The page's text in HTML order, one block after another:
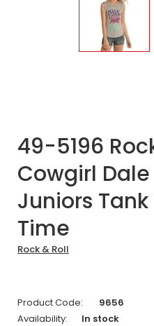
49-5196
Cowgirl
Juniors
Time
Rock & Roll
Product Code:
9656
Availability:
In stock